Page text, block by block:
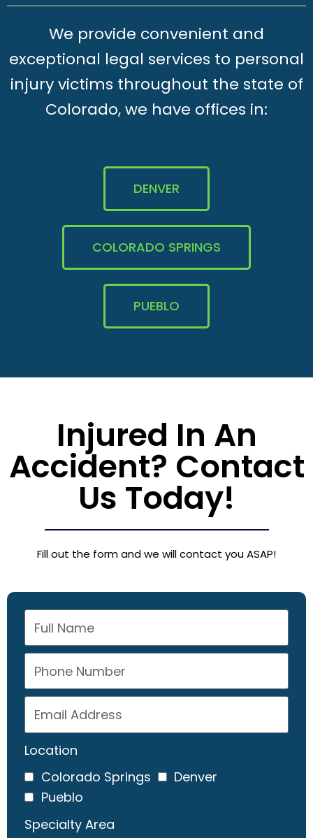
We provide convenient and
exceptional legal services to personal
injury victims throughout the state of
Colorado, we have offices in:
DENVER
COLORADO SPRINGS
PUEBLO
Injured In An
Accident? Contact
Us Today!
Fill out the form and we will contact you ASAP!
Location
Colorado Springs
Denver
Pueblo
Specialty Area